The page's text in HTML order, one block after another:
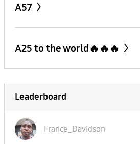
A57
A25 to the world🔥🔥🔥
Leaderboard
France_Davidson